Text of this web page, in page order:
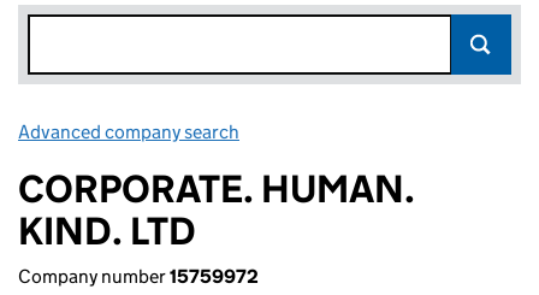
Advanced company search
CORPORATE. HUMAN.
KIND. LTD
Company number15759972